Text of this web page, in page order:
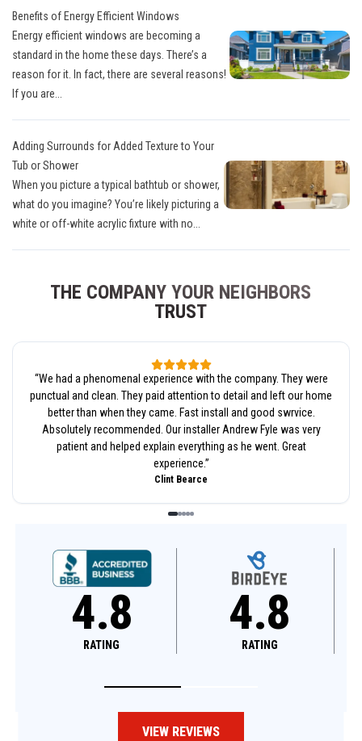
Benefits of Energy Efficient Windows
Energy efficient windows are becoming a
standard in the home these days. There’s a
reason for it. In fact, there are several reasons!
If you are...
Adding Surrounds for Added Texture to Your
Tub or Shower
When you picture a typical bathtub or shower,
what do you imagine? You’re likely picturing a
white or off-white acrylic fixture with no...
THE COMPANY YOUR NEIGHBORS
TRUST
“We had a phenomenal experience with the company. They were
punctual and clean. They paid attention to detail and left our home
better than when they came. Fast install and good swrvice.
Absolutely recommended. Our installer Andrew Fyle was very
patient and helped explain everything as he went. Great
experience.”
Clint Bearce
4.8
RATING
4.6
RATING
VIEW REVIEWS